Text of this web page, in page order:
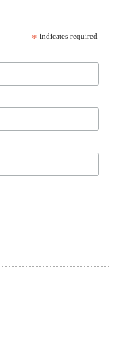
* indicates required